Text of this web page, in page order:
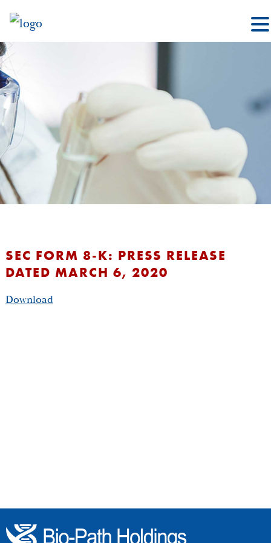
SEC FORM 8-K: PRESS RELEASE
DATED MARCH 6, 2020
Download